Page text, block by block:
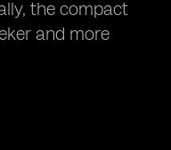
the compact
and more